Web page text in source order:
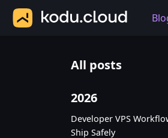
All posts
2026
Developer VPS
Ship Safely